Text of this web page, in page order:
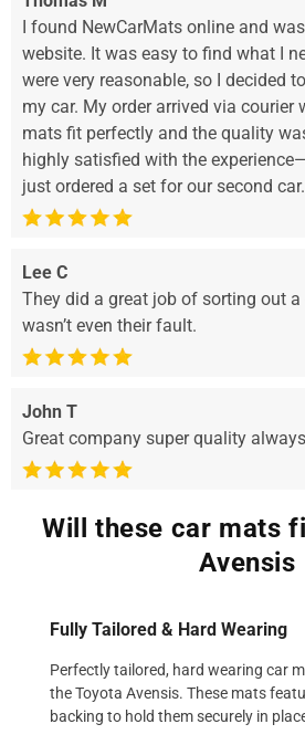
I found NewCarMats online and
website. It was easy to find what I
were very reasonable, so I decided
my car. My order arrived via courier
mats fit perfectly and the quality
highly satisfied with the
just ordered a set for our second car.
Lee C
They did a great job of sorting out
wasn’t even their fault.
John T
Great company super quality
Will these car mats
Avensis
Fully Tailored & Hard Wearing
Perfectly tailored, hard wearing car
the Toyota Avensis. These mats
backing to hold them securely in